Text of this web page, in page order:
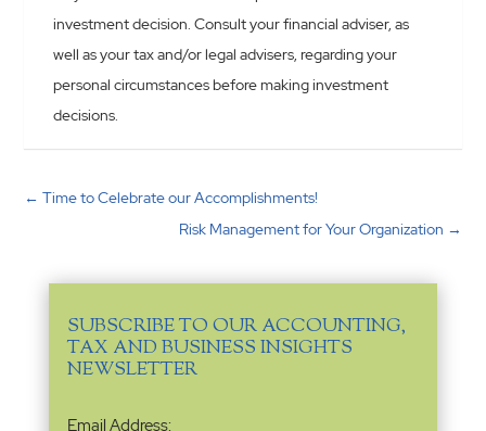
investment decision. Consult your financial adviser, as
well as your tax and/or legal advisers, regarding your
personal circumstances before making investment
decisions.
←Time to Celebrate our Accomplishments!
Risk Management for Your Organization →
SUBSCRIBE TO OUR ACCOUNTING,
TAX AND BUSINESS INSIGHTS
NEWSLETTER
Email
Email Address: